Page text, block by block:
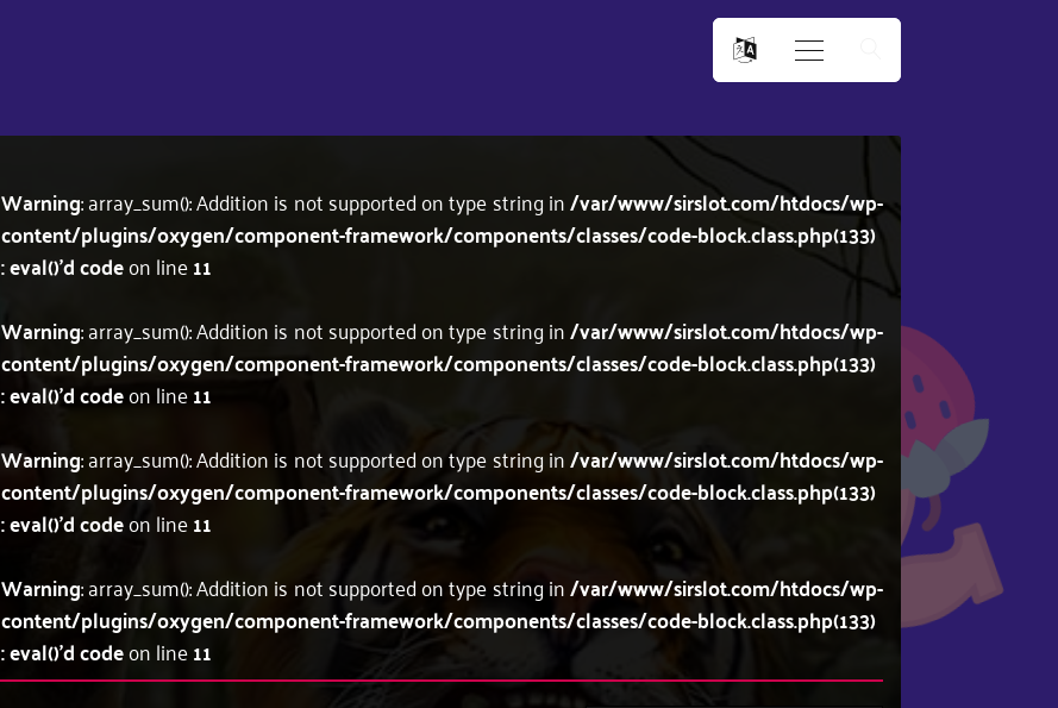
Warning: array_sum(): Addition is not supported on type string in/var/www/sirslot.com/htdocs/wp-
content/plugins/oxygen/component-framework/components/classes/code-block.class.php(133)
: eval()'d codeon line11
Warning: array_sum(): Addition is not supported on type string in/var/www/sirslot.com/htdocs/wp-
content/plugins/oxygen/component-framework/components/classes/code-block.class.php(133)
: eval()'d codeon line11
Warning: array_sum(): Addition is not supported on type string in/var/www/sirslot.com/htdocs/wp-
content/plugins/oxygen/component-framework/components/classes/code-block.class.php(133)
: eval()'d codeon line11
Warning: array_sum(): Addition is not supported on type string in/var/www/sirslot.com/htdocs/wp-
content/plugins/oxygen/component-framework/components/classes/code-block.class.php(133)
: eval()'d codeon line11